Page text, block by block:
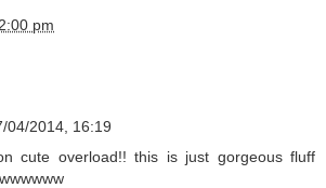
pm
04/2014, 16:19
cute overload!! this is just gorgeous fluff